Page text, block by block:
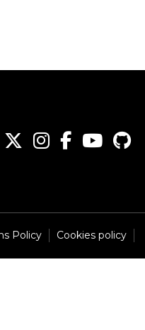
Policy Cookies policy